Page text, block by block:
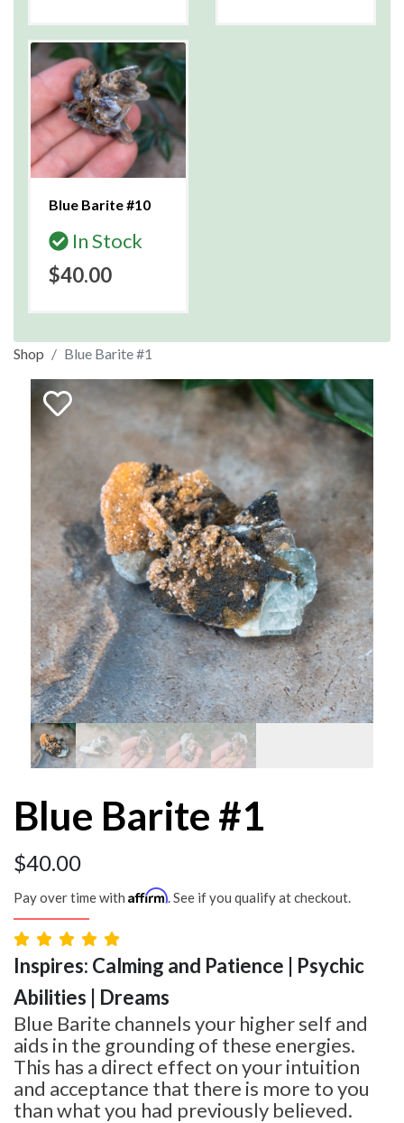
Blue Barite #10
In Stock
$40.00
Shop Blue Barite #1
Blue Barite #1
$40.00
Pay over time with Affirm. See if you qualify at checkout.
Inspires: Calming and Patience | Psychic
Abilities | Dreams
Blue Barite channels your higher self and
aids in the grounding of these energies.
This has a direct effect on your intuition
and acceptance that there is more to you
than what you had previously believed.